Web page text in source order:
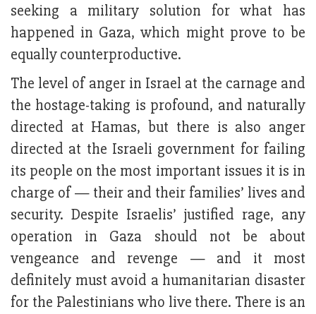
seeking a military solution for what has
happened in Gaza, which might prove to be
equally counterproductive.
The level of anger in Israel at the carnage and
the hostage-taking is profound, and naturally
directed at Hamas, but there is also anger
directed at the Israeli government for failing
its people on the most important issues it is in
charge of — their and their families’ lives and
security. Despite Israelis’ justified rage, any
operation in Gaza should not be about
vengeance and revenge — and it most
definitely must avoid a humanitarian disaster
for the Palestinians who live there. There is an